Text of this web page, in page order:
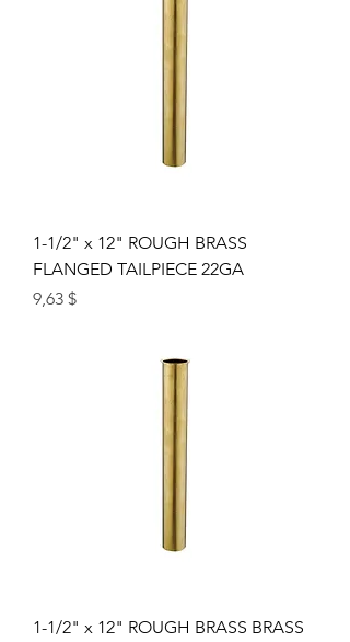
1-1/2" x 12" ROUGH BRASS
FLANGED TAILPIECE 22GA
Price
9,63 $
1-1/2" x 12" ROUGH BRASS BRASS